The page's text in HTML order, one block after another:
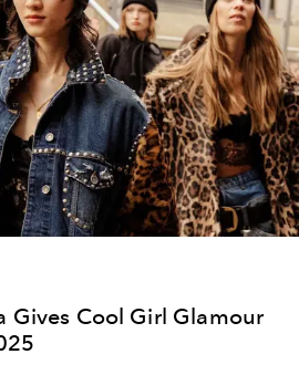
Gives Cool Girl Glamour